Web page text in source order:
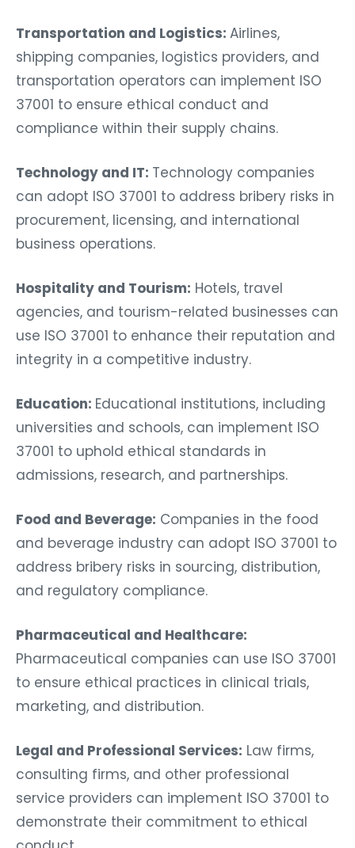
Transportation and Logistics: Airlines,
shipping companies, logistics providers, and
transportation operators can implement ISO
37001 to ensure ethical conduct and
compliance within their supply chains.
Technology and IT: Technology companies
can adopt ISO 37001 to address bribery risks in
procurement, licensing, and international
business operations.
Hospitality and Tourism: Hotels, travel
agencies, and tourism-related businesses can
use ISO 37001 to enhance their reputation and
integrity in a competitive industry.
Education: Educational institutions, including
universities and schools, can implement ISO
37001 to uphold ethical standards in
admissions, research, and partnerships.
Food and Beverage: Companies in the food
and beverage industry can adopt ISO 37001 to
address bribery risks in sourcing, distribution,
and regulatory compliance.
Pharmaceutical and Healthcare:
Pharmaceutical companies can use ISO 37001
to ensure ethical practices in clinical trials,
marketing, and distribution.
Legal and Professional Services: Law firms,
consulting firms, and other professional
service providers can implement ISO 37001 to
demonstrate their commitment to ethical